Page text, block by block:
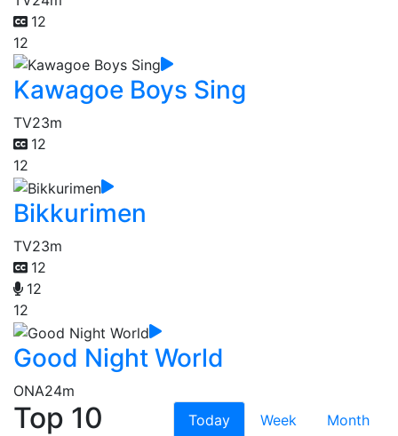
12
12
Kawagoe Boys Sing
TV23m
12
12
Bikkurimen
TV23m
12
12
12
Good Night World
ONA24m
Top 10 Today Week
Month